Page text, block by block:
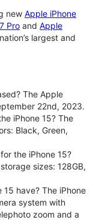
new Apple iPhone
Pro and Apple
largest and
The Apple
22nd, 2023.
iPhone 15? The
Black, Green,
the iPhone 15?
sizes: 128GB,
have? The iPhone
system with
zoom and a